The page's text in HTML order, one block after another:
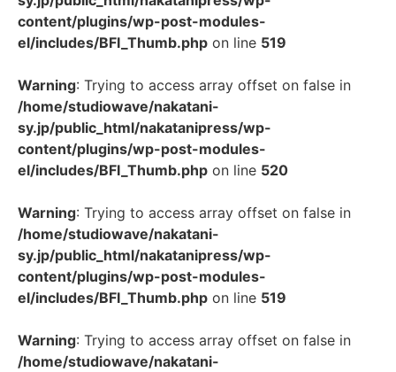
content/plugins/wp-post-modules-
el/includes/BFI_Thumb.php on line 519
Warning: Trying to access array offset on false in
/home/studiowave/nakatani-
sy.jp/public_html/nakatanipress/wp-
content/plugins/wp-post-modules-
el/includes/BFI_Thumb.php on line 520
Warning: Trying to access array offset on false in
/home/studiowave/nakatani-
sy.jp/public_html/nakatanipress/wp-
content/plugins/wp-post-modules-
el/includes/BFI_Thumb.php on line 519
Warning: Trying to access array offset on false in
/home/studiowave/nakatani-